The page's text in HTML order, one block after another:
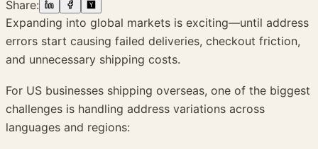
Share:
Expanding into global markets is exciting—until address
errors start causing failed deliveries, checkout friction,
and unnecessary shipping costs.
For US businesses shipping overseas, one of the biggest
challenges is handling address variations across
languages and regions: